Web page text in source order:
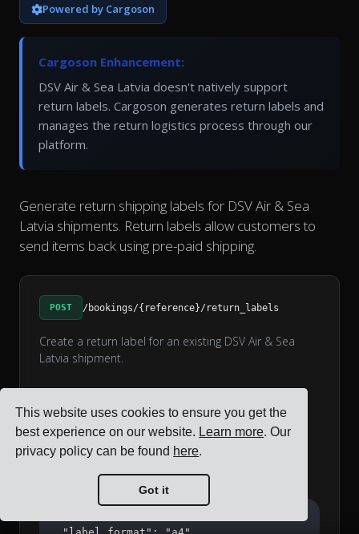
This website uses cookies to ensure you get the
best experience on our website. Learn more. Our
privacy policy can be found here.
Got it
Powered by Cargoson
Cargoson Enhancement:
DSV Air & Sea Latvia doesn't natively support
return labels. Cargoson generates return labels and
manages the return logistics process through our
platform.
Generate return shipping labels for DSV Air & Sea
Latvia shipments. Return labels allow customers to
send items back using pre-paid shipping.
POST /bookings/{reference}/return_labels
Create a return label for an existing DSV Air & Sea
Latvia shipment.
string
Label format: a4 or label_printer (default: a4)
Example Request